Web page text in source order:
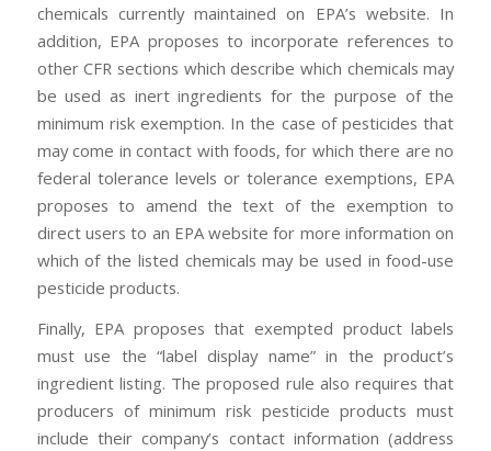
chemicals currently maintained on EPA’s website. In
addition, EPA proposes to incorporate references to
other CFR sections which describe which chemicals may
be used as inert ingredients for the purpose of the
minimum risk exemption. In the case of pesticides that
may come in contact with foods, for which there are no
federal tolerance levels or tolerance exemptions, EPA
proposes to amend the text of the exemption to
direct users to an EPA website for more information on
which of the listed chemicals may be used in food-use
pesticide products.
Finally, EPA proposes that exempted product labels
must use the “label display name” in the product’s
ingredient listing. The proposed rule also requires that
producers of minimum risk pesticide products must
include their company’s contact information (address